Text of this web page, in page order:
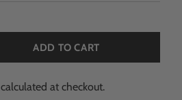
ADD TO CART
calculated at checkout.